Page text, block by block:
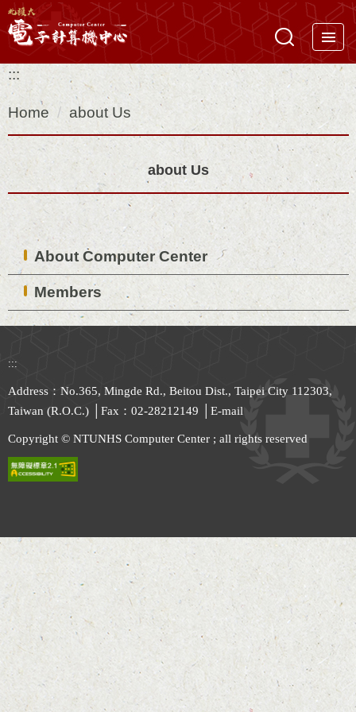
Jump
to
main
content
block
:::
Home about Us
about Us
About Computer Center
Members
:::
Address：No.365, Mingde Rd., Beitou Dist., Taipei City 112303,
Taiwan (R.O.C.) │Fax：02-28212149 │ E-mail
Copyright © NTUNHS Computer Center ; all rights reserved